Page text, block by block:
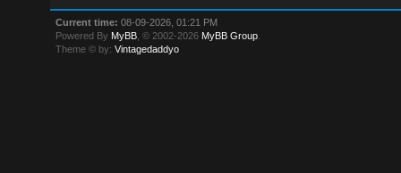
Current time: 08-09-2026, 01:21 PM
Powered By MyBB , © 2002-2026 MyBB Group
Theme © by:Vintagedaddyo